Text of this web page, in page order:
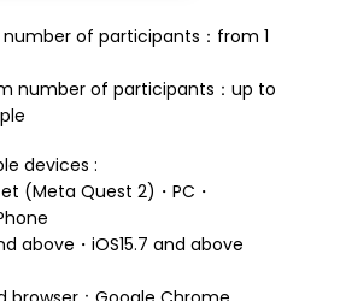
of participants：from 1
devices :
above・iOS15.7 and above